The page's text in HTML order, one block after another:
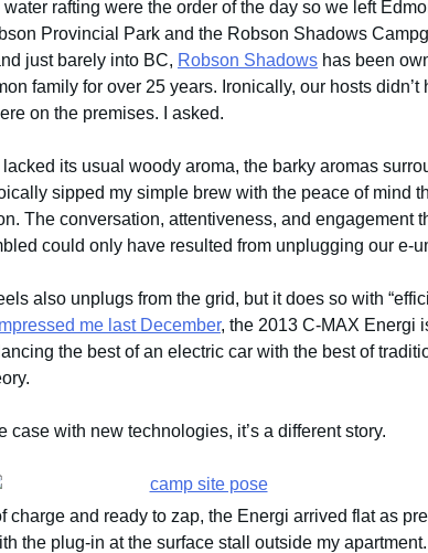
rafting were the order of the day so we left
Provincial Park and the Robson Shadows
just barely into BC, Robson Shadows has been
family for over 25 years. Ironically, our hosts didn’t
on the premises. I asked.
its usual woody aroma, the barky aromas
sipped my simple brew with the peace of mind
The conversation, attentiveness, and engagement
could only have resulted from unplugging our e-
also unplugs from the grid, but it does so with
me last December, the 2013 C-MAX Energi
the best of an electric car with the best of
case with new technologies, it’s a different story.
charge and ready to zap, the Energi arrived flat as
the plug-in at the surface stall outside my